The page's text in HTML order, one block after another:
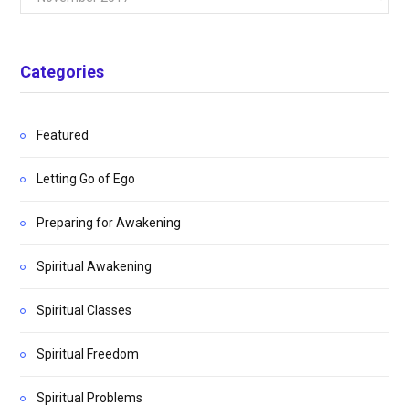
Categories
Featured
Letting Go of Ego
Preparing for Awakening
Spiritual Awakening
Spiritual Classes
Spiritual Freedom
Spiritual Problems